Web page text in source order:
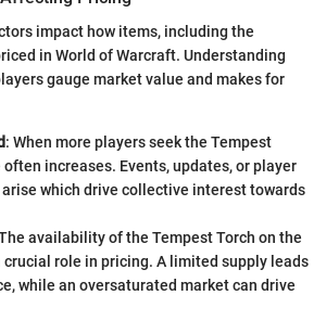
impact how items, including the
in World of Warcraft. Understanding
gauge market value and makes for
: When more players seek the Tempest
often increases. Events, updates, or player
which drive collective interest towards
availability of the Tempest Torch on the
crucial role in pricing. A limited supply leads
while an oversaturated market can drive